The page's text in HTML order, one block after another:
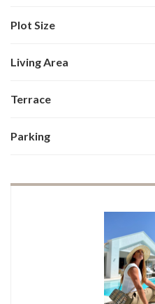
Plot Size
Living Area
Terrace
Parking